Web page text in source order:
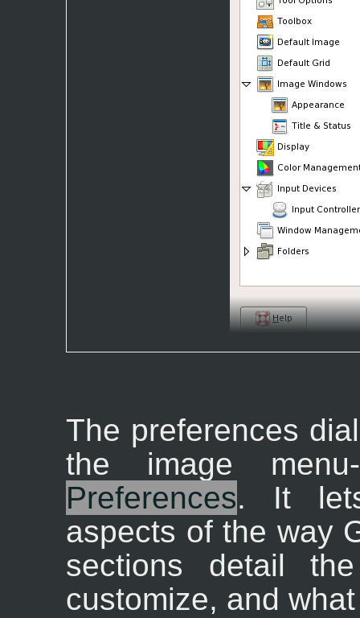
The preferences
the image
Preferences. It
aspects of the way
sections detail
customize, and